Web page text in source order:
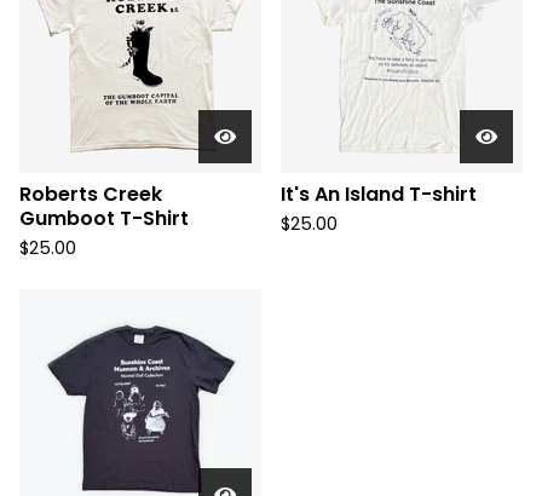
Roberts Creek
Gumboot T-Shirt
$25.00
It's An Island T-shirt
$25.00